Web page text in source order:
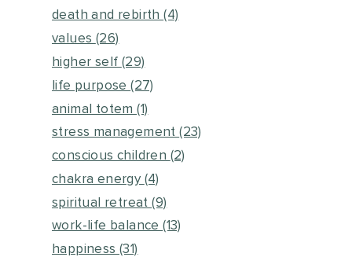
death and rebirth(4)
values (26)
higher self (29)
life purpose(27)
animal totem(1)
stress management(23)
conscious children (2)
chakra energy (4)
spiritual retreat(9)
work-life balance(13)
happiness(31)